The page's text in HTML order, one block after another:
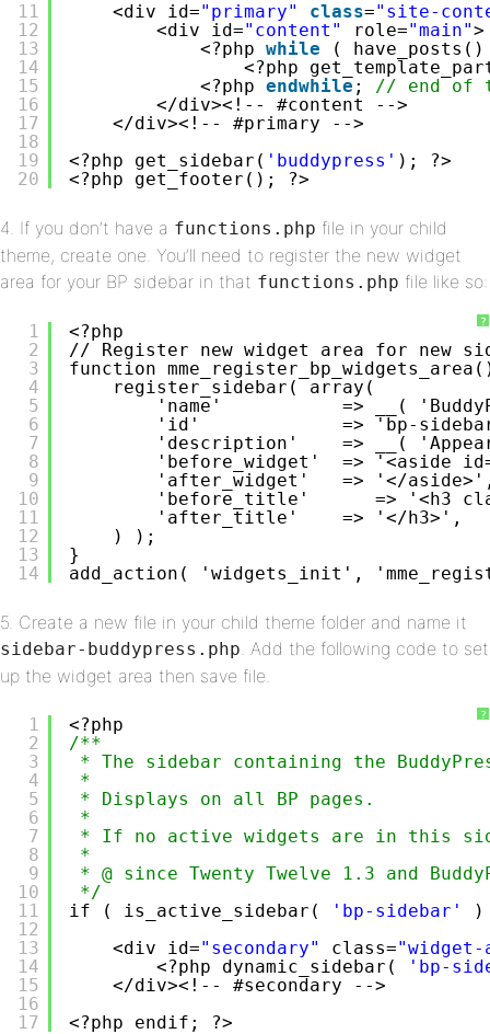
11
12
13
14
15
16
17
18
19
20
<div id="primary" class="site-
<div id="content" role="main">
<?php while
(
<?php
<?php endwhile ; // end of
</div><!-- #content -->
</div><!-- #primary -->
<?php get_sidebar( 'buddypress' ); ?>
<?php get_footer(); ?>
4. If you don’t have a functions.php file in your child
theme, create one. You’ll need to register the new widget
area for your BP sidebar in that functions.php file like so:
?
1
2
3
4
5
6
7
8
9
10
11
12
13
14
<?php
// Register new widget area for new
function
register_sidebar( array(
'name'           => __(
'id'             => 'bp-
'description'    => __(
'before_widget'  => '<aside
'after_widget'   => '</
'before_title'      => '<h3
'after_title'    => '</h3>',
) );
}
add_action( 'widgets_init',
5. Create a new file in your child theme folder and name it
sidebar-buddypress.php. Add the following code to set
up the widget area then save file.
?
1
2
3
4
5
6
7
8
9
10
11
12
13
14
15
16
17
<?php
/**
* The sidebar containing the
*
* Displays on all BP pages.
*
* If no active widgets are in this
*
* @ since Twenty Twelve 1.3 and
*/
if ( is_active_sidebar(
'bp-sidebar'
)
<div id="secondary" class="widget-
<?php dynamic_sidebar(
'bp-
</div><!-- #secondary -->
<?php endif; ?>